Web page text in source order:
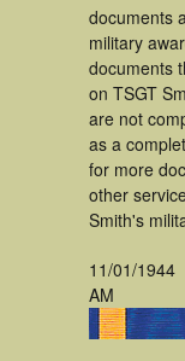
documents
military
documents
on TSGT
are not
as a
for more
other
Smith's
11/01/1944
AM